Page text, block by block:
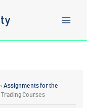
› Assignments for the
Courses